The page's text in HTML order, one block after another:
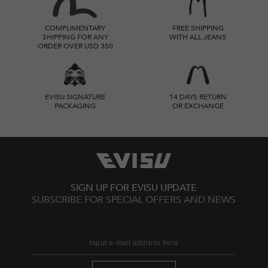
COMPLIMENTARY
SHIPPING FOR ANY
ORDER OVER USD 350
FREE SHIPPING
WITH ALL JEANS
EVISU SIGNATURE
PACKAGING
14 DAYS RETURN
OR EXCHANGE
SIGN UP FOR EVISU UPDATE
SUBSCRIBE FOR SPECIAL OFFERS AND NEWS